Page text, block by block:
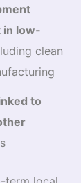
in low‐
clean
to